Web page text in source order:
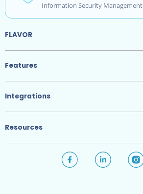
Information Security Management
FLAVOR
Features
Integrations
Resources